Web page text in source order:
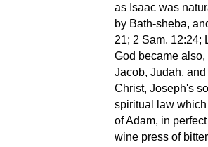
as Isaac was
by Bath-sheba,
21; 2 Sam. 12:24;
God became
Jacob, Judah,
Christ, Joseph's
spiritual law
of Adam, in
wine press of